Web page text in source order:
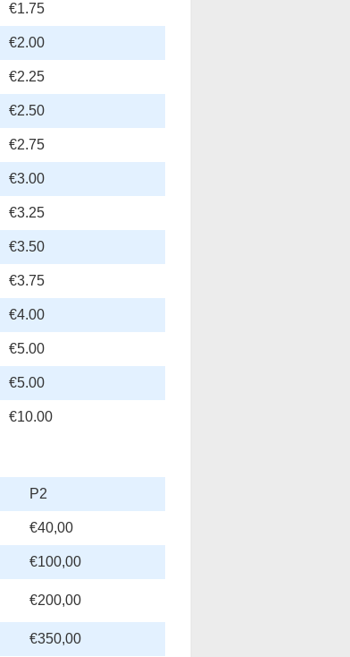
€1.75
€2.00
€2.25
€2.50
€2.75
€3.00
€3.25
€3.50
€3.75
€4.00
€5.00
€5.00
€10.00
P2
€40,00
€100,00
€200,00
€350,00